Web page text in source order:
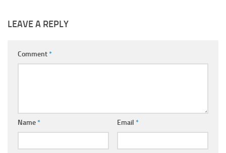
LEAVE A REPLY
Comment*
Name* Email *